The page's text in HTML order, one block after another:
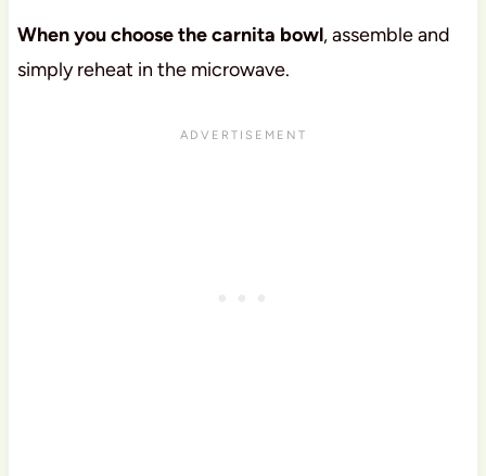
When you choose the carnita bowl, assemble and
simply reheat in the microwave.